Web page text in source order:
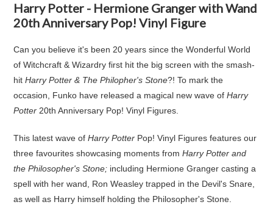
Harry Potter - Hermione Granger with Wand
20th Anniversary Pop! Vinyl Figure
Can you believe it's been 20 years since the Wonderful World
of Witchcraft & Wizardry first hit the big screen with the smash-
hitHarry Potter & The Philopher's Stone?! To mark the
occasion, Funko have released a magical new wave ofHarry
Potter 20th Anniversary Pop! Vinyl Figures.
This latest wave ofHarry Potter Pop! Vinyl Figures features our
three favourites showcasing moments fromHarry Potter and
the Philosopher's Stone; including Hermione Granger casting a
spell with her wand, Ron Weasley trapped in the Devil's Snare,
as well as Harry himself holding the Philosopher's Stone.